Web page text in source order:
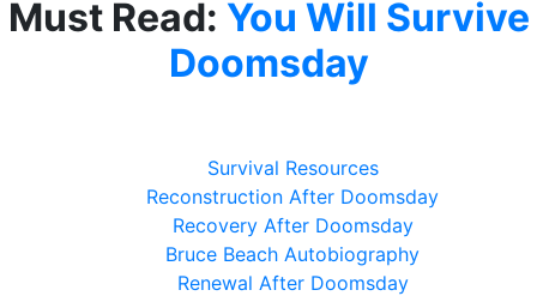
Must Read: You Will Survive
Doomsday
Survival Resources
Reconstruction After Doomsday
Recovery After Doomsday
Bruce Beach Autobiography
Renewal After Doomsday